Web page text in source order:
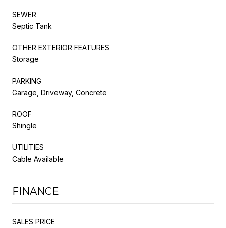
SEWER
Septic Tank
OTHER EXTERIOR FEATURES
Storage
PARKING
Garage, Driveway, Concrete
ROOF
Shingle
UTILITIES
Cable Available
FINANCE
SALES PRICE